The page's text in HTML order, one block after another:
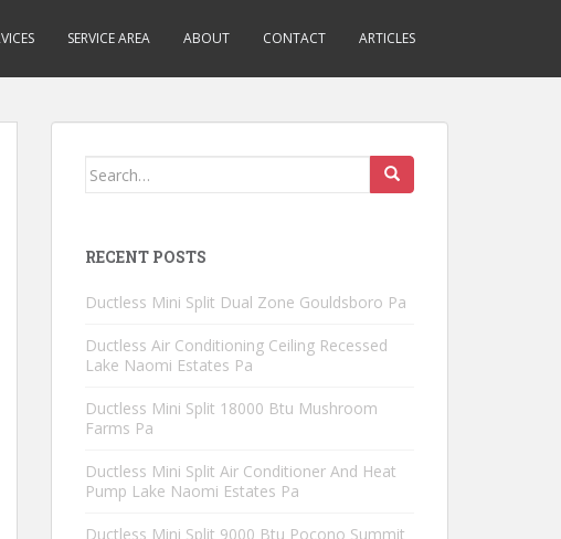
SERVICE AREA ABOUT CONTACT ARTICLES
Search
RECENT POSTS
Ductless Mini Split Dual Zone Gouldsboro Pa
Ductless Air Conditioning Ceiling Recessed
Lake Naomi Estates Pa
Ductless Mini Split 18000 Btu Mushroom
Farms Pa
Ductless Mini Split Air Conditioner And Heat
Pump Lake Naomi Estates Pa
Ductless Mini Split 9000 Btu Pocono Summit